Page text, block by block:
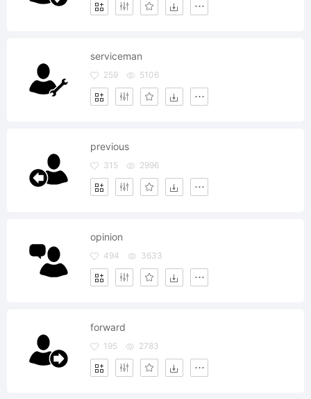
serviceman
259 5106
previous
315 2996
opinion
494 3633
forward
195 2783